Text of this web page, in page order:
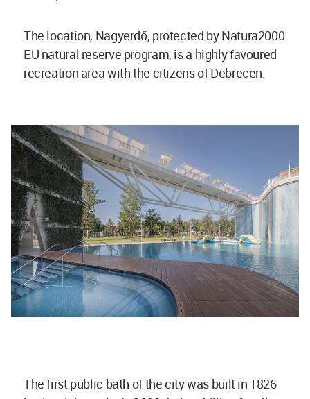
The location, Nagyerdő, protected by Natura2000
EU natural reserve program, is a highly favoured
recreation area with the citizens of Debrecen.
The first public bath of the city was built in 1826